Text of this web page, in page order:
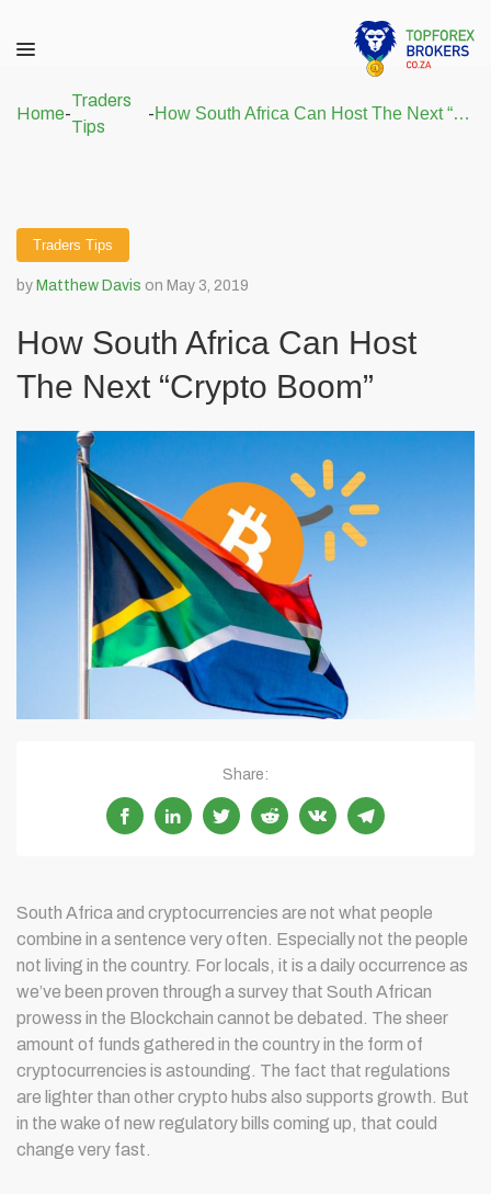
Home-
Traders
Tips
- How South Africa Can Host The Next “Crypto Boom”
Traders Tips
by Matthew Davis on May 3, 2019
How South Africa Can Host
The Next “Crypto Boom”
Share:
South Africa and cryptocurrencies are not what people
combine in a sentence very often. Especially not the people
not living in the country. For locals, it is a daily occurrence as
we’ve been proven through a survey that South African
prowess in the Blockchain cannot be debated. The sheer
amount of funds gathered in the country in the form of
cryptocurrencies is astounding. The fact that regulations
are lighter than other crypto hubs also supports growth. But
in the wake of new regulatory bills coming up, that could
change very fast.